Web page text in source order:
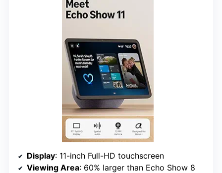
Display: 11-inch Full-HD touchscreen
Viewing Area: 60% larger than Echo Show 8